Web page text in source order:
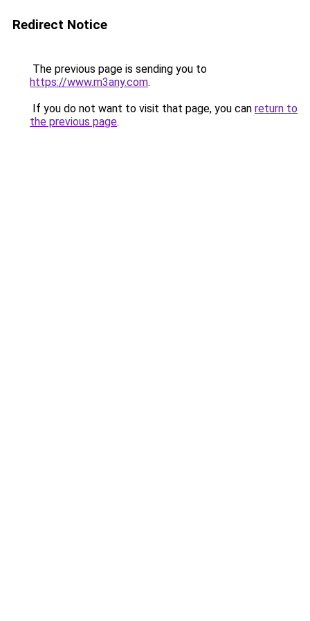
Redirect Notice
The previous page is sending you to
https://www.m3any.com.
If you do not want to visit that page, you can return to
the previous page.